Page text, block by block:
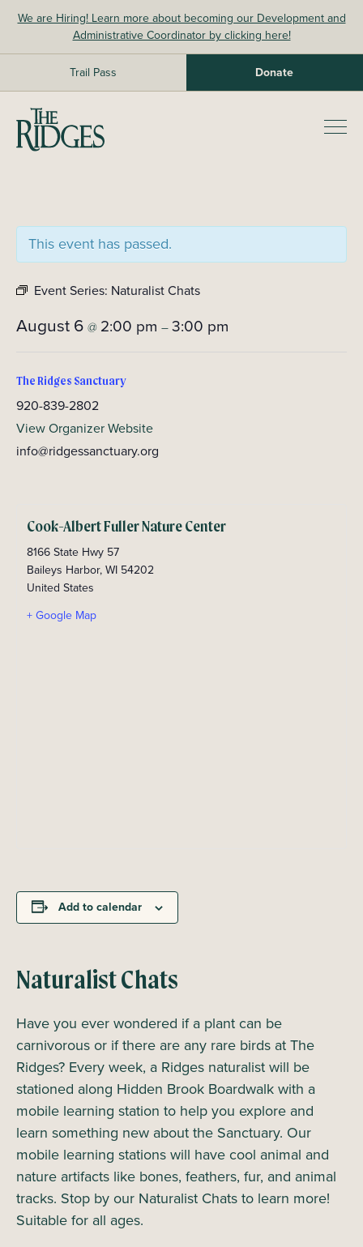
We are Hiring! Learn more about becoming our Development and
Administrative Coordinator by clicking here!
Trail Pass Donate
The Ridges Sanctuary
This event has passed.
Event Series: Naturalist Chats
August 6 @ 2:00 pm –3:00 pm
The Ridges Sanctuary
920-839-2802
View Organizer Website
info@ridgessanctuary.org
Cook-Albert Fuller Nature Center
8166 State Hwy 57
Baileys Harbor,WI 54202
United States
+ Google Map
Add to calendar
Naturalist Chats
Have you ever wondered if a plant can be
carnivorous or if there are any rare birds at The
Ridges? Every week, a Ridges naturalist will be
stationed along Hidden Brook Boardwalk with a
mobile learning station to help you explore and
learn something new about the Sanctuary. Our
mobile learning stations will have cool animal and
nature artifacts like bones, feathers, fur, and animal
tracks. Stop by our Naturalist Chats to learn more!
Suitable for all ages.